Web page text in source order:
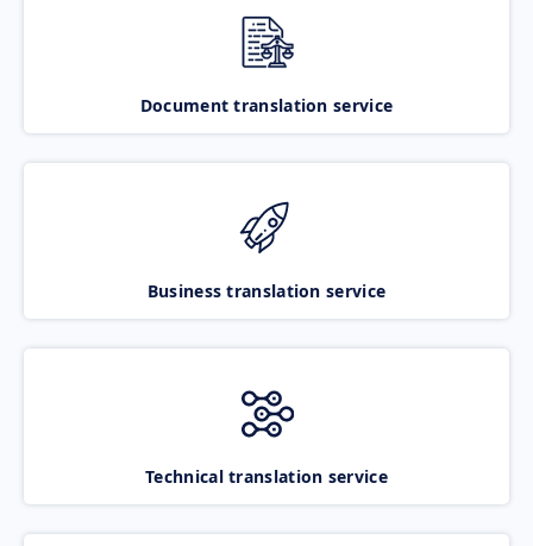
Document translation service
Business translation service
Technical translation service